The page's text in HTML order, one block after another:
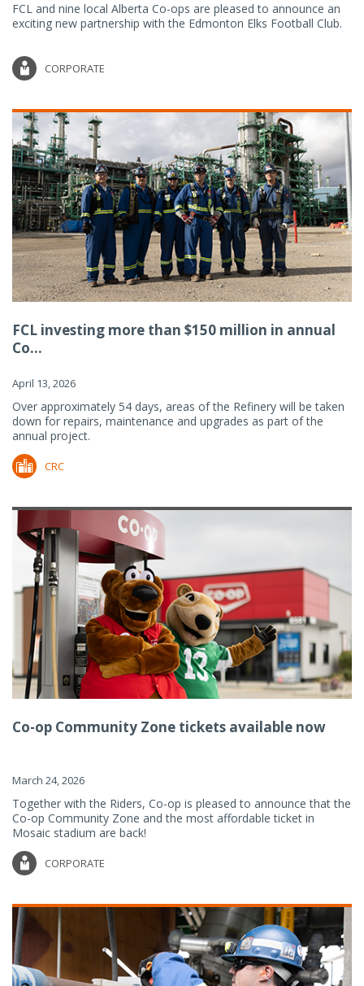
FCL and nine local Alberta Co-ops are pleased to announce an
exciting new partnership with the Edmonton Elks Football Club.
CORPORATE
FCL investing more than $150 million in annual
Co...
April 13, 2026
Over approximately 54 days, areas of the Refinery will be taken
down for repairs, maintenance and upgrades as part of the
annual project.
CRC
Co-op Community Zone tickets available now
March 24, 2026
Together with the Riders, Co-op is pleased to announce that the
Co-op Community Zone and the most affordable ticket in
Mosaic stadium are back!
CORPORATE